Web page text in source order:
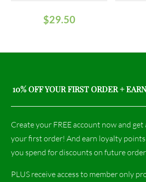
$29.50
10% OFF YOUR FIRST ORDER +
Create your FREE account now and
your first order! And earn loyalty
you spend for discounts on future
PLUS receive access to member only